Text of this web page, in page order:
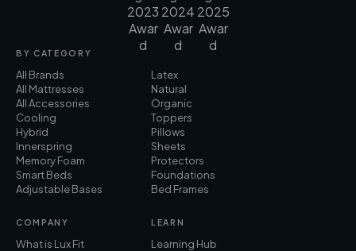
BY CATEGORY
All Brands
All Mattresses
All Accessories
Cooling
Hybrid
Innerspring
Memory Foam
Smart Beds
Adjustable Bases
Latex
Natural
Organic
Toppers
Pillows
Sheets
Protectors
Foundations
Bed Frames
COMPANY
What is Lux Fit
LEARN
Learning Hub